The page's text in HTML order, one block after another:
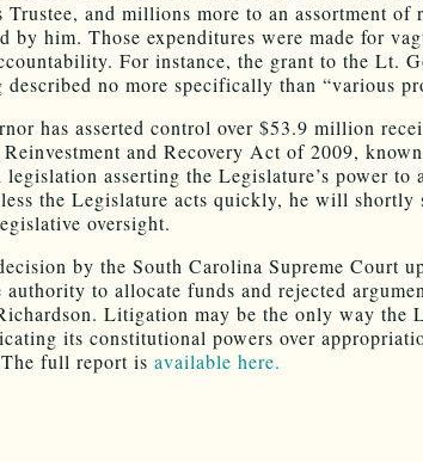
Trustee, and millions more to an assortment of
by him. Those expenditures were made for
For instance, the grant to the Lt.
described no more specifically than “various
has asserted control over $53.9 million
and Recovery Act of 2009,
legislation asserting the Legislature’s power to
the Legislature acts quickly, he will shortly
oversight.
by the South Carolina Supreme Court
authority to allocate funds and rejected
Litigation may be the only way the
its constitutional powers over
full report is available here.